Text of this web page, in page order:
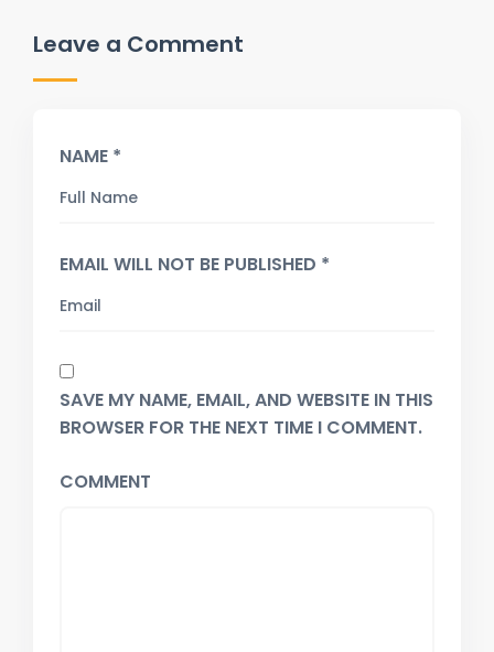
Leave a Comment
NAME *
EMAIL WILL NOT BE PUBLISHED *
SAVE MY NAME, EMAIL, AND WEBSITE IN THIS
BROWSER FOR THE NEXT TIME I COMMENT.
COMMENT